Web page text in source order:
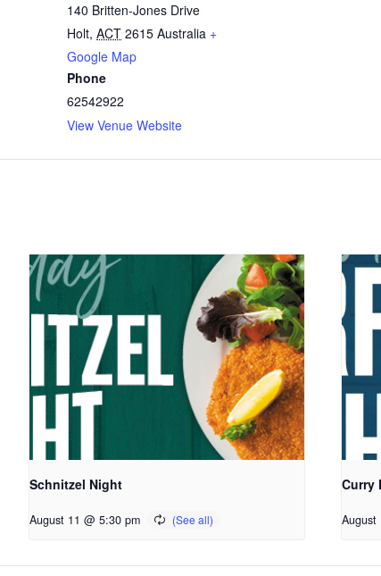
140 Britten-Jones Drive
Holt, ACT 2615 Australia +
Google Map
Phone
62542922
View Venue Website
Schnitzel Night
August 11 @ 5:30 pm
Curry
August